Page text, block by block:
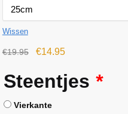
Wissen
€19.95 €14.95
Steentjes *
Vierkante